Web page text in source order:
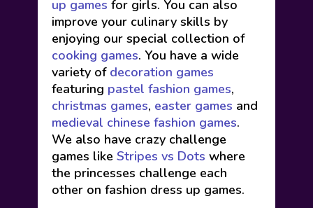
up games for girls. You can also
improve your culinary skills by
enjoying our special collection of
cooking games. You have a wide
variety of decoration games
featuring pastel fashion games,
christmas games, easter games and
medieval chinese fashion games.
We also have crazy challenge
games like Stripes vs Dots where
the princesses challenge each
other on fashion dress up games.